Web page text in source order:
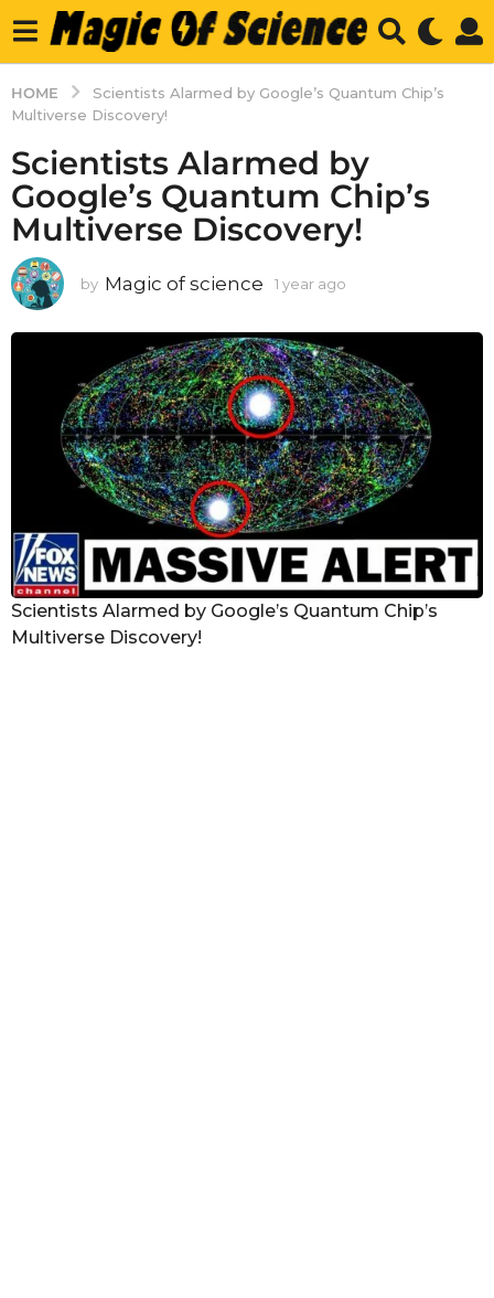
HOME
Scientists Alarmed by Google’s Quantum Chip’s
Multiverse Discovery!
Scientists Alarmed by
Google’s Quantum Chip’s
Multiverse Discovery!
by Magic of science 1 year ago
r
a
g
o
Scientists Alarmed by Google’s Quantum Chip’s
Multiverse Discovery!